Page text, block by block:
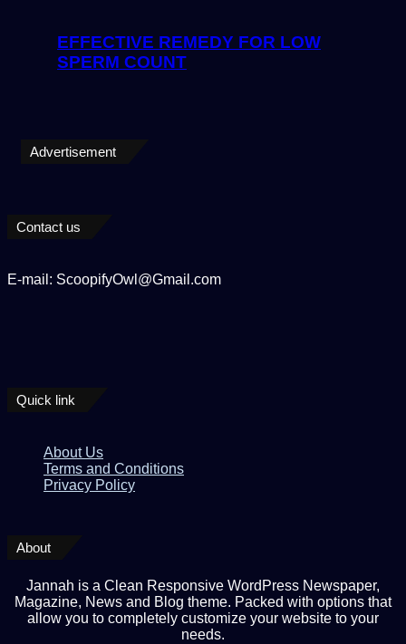
EFFECTIVE REMEDY FOR LOW
SPERM COUNT
Advertisement
Contact us
E-mail: ScoopifyOwl@Gmail.com
Quick link
About Us
Terms and Conditions
Privacy Policy
About
Jannah is a Clean Responsive WordPress Newspaper,
Magazine, News and Blog theme. Packed with options that
allow you to completely customize your website to your
needs.